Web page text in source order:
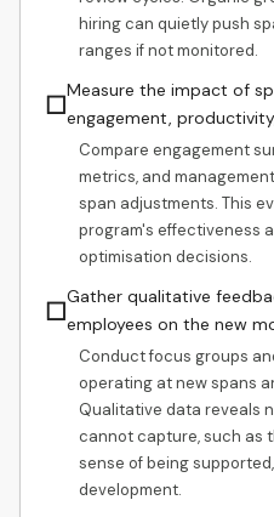
hiring can quietly push
ranges if not monitored.
☐Measure the impact of
engagement,
Compare engagement
metrics, and
span adjustments. This
program's effectiveness
optimisation decisions.
☐Gather qualitative
employees on the new
Conduct focus groups
operating at new spans
Qualitative data reveals
cannot capture, such as
sense of being
development.